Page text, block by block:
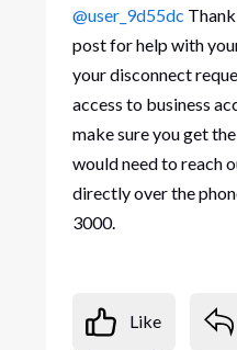
@user_9d55dc
post for help with
your disconnect
access to business
make sure you get
would need to reach
directly over the
3000.
Like